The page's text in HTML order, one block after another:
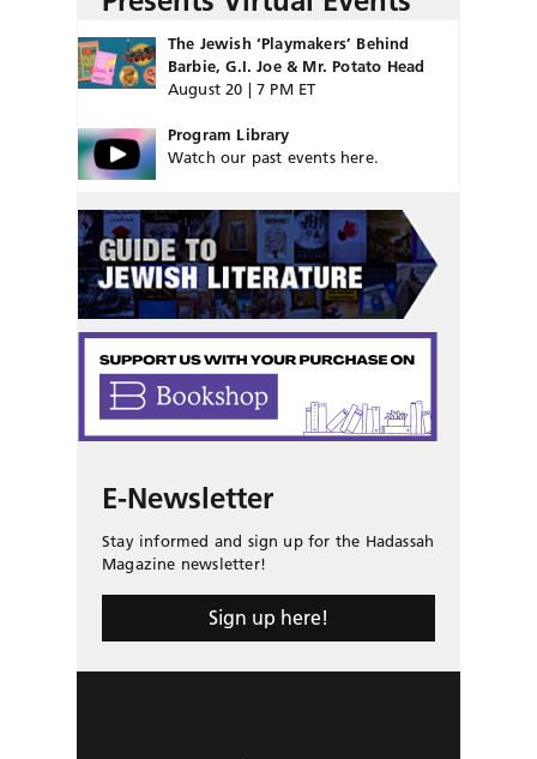
The Jewish ‘Playmakers’ Behind
Barbie, G.I. Joe & Mr. Potato Head
August 20 | 7 PM ET
Program Library
Watch our past events here.
E-Newsletter
Stay informed and sign up for the Hadassah
Magazine newsletter!
Sign up here!